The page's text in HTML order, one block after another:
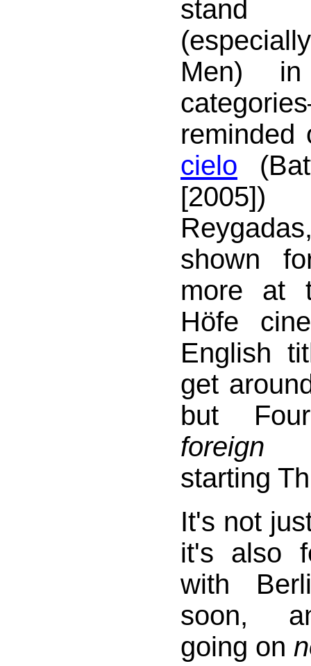
stand
Men)
cielo
shown
more at
Höfe
English
get
but
foreign
starting
It's not
it's also
with
soon,
going on